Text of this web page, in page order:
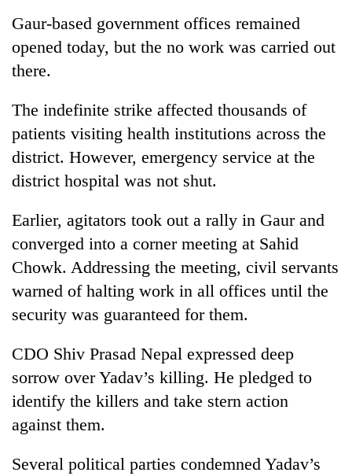
halts
recovery
to
Bahadur
'Yukta'
Gaur-based government offices remained
opened today, but the no work was carried out
there.
The indefinite strike affected thousands of
patients visiting health institutions across the
district. However, emergency service at the
district hospital was not shut.
Earlier, agitators took out a rally in Gaur and
converged into a corner meeting at Sahid
Chowk. Addressing the meeting, civil servants
warned of halting work in all offices until the
security was guaranteed for them.
CDO Shiv Prasad Nepal expressed deep
sorrow over Yadav’s killing. He pledged to
identify the killers and take stern action
against them.
Several political parties condemned Yadav’s